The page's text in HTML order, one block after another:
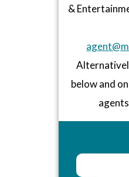
&
below and